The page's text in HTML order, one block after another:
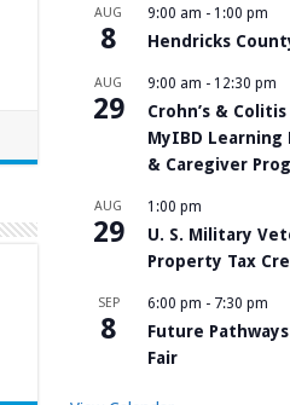
AUG
8
9:00 am - 1:00 pm
Hendricks
AUG
29
9:00 am - 12:30 pm
Crohn’s &
MyIBD Learning
& Caregiver
AUG
29
1:00 pm
U. S. Military
Property Tax
SEP
8
6:00 pm - 7:30 pm
Future
Fair